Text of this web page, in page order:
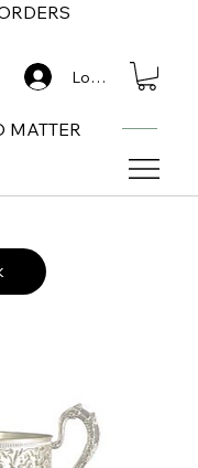
MATTER
Log In